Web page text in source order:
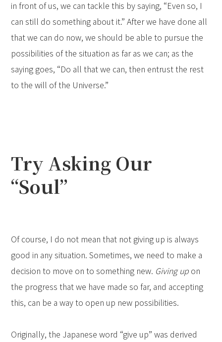
in front of us, we can tackle this by saying, “Even so, I
can still do something about it.” After we have done all
that we can do now, we should be able to pursue the
possibilities of the situation as far as we can; as the
saying goes, “Do all that we can, then entrust the rest
to the will of the Universe.”
Try Asking Our
“Soul”
Of course, I do not mean that not giving up is always
good in any situation. Sometimes, we need to make a
decision to move on to something new. Giving up on
the progress that we have made so far, and accepting
this, can be a way to open up new possibilities.
Originally, the Japanese word “give up” was derived